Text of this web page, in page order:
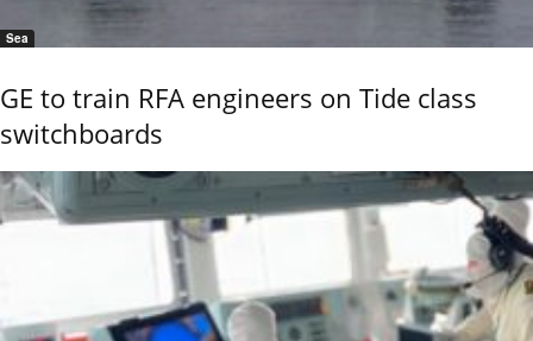
Sea
GE to train RFA engineers on Tide class
switchboards